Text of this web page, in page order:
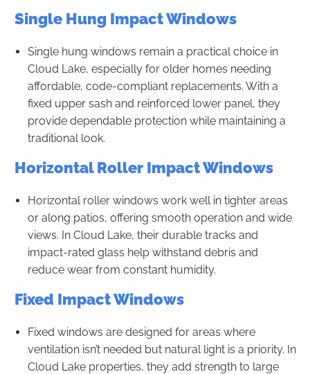
Single Hung Impact Windows
Single hung windows remain a practical choice in
Cloud Lake, especially for older homes needing
affordable, code-compliant replacements. With a
fixed upper sash and reinforced lower panel, they
provide dependable protection while maintaining a
traditional look.
Horizontal Roller Impact Windows
Horizontal roller windows work well in tighter areas
or along patios, offering smooth operation and wide
views. In Cloud Lake, their durable tracks and
impact-rated glass help withstand debris and
reduce wear from constant humidity.
Fixed Impact Windows
Fixed windows are designed for areas where
ventilation isn’t needed but natural light is a priority. In
Cloud Lake properties, they add strength to large